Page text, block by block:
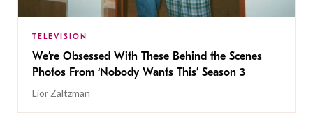
TELEVISION
We’re Obsessed With These Behind the Scenes
Photos From ‘Nobody Wants This’ Season 3
Lior Zaltzman